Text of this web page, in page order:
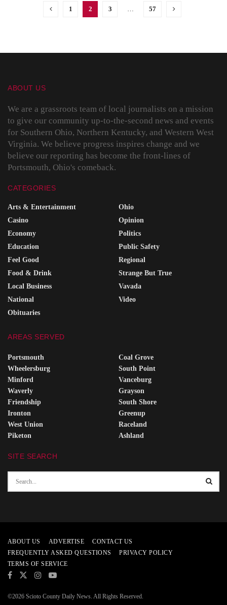
1 2 3 … 57
ABOUT US
We are a grassroots team of local journalists on a mission
to give our community up-to-the-second news and events
for Southern Ohio, Northern Kentucky, and Western West
Virginia. We believe progress inspires change and we
believe our reporting has become the front-lines of
Portsmouth, Ohio's comeback.
CATEGORIES
Arts & Entertainment
Casino
Economy
Education
Feel Good
Food & Drink
Local Business
National
Obituaries
Ohio
Opinion
Politics
Public Safety
Regional
Strange But True
Vavada
Video
AREAS SERVED
Portsmouth
Wheelersburg
Minford
Waverly
Friendship
Ironton
West Union
Piketon
Coal Grove
South Point
Vanceburg
Grayson
South Shore
Greenup
Raceland
Ashland
SITE SEARCH
ABOUT US ADVERTISE
CONTACT US
FREQUENTLY ASKED QUESTIONS
PRIVACY POLICY
TERMS OF SERVICE
©2026 Scioto County Daily News. All Rights Reserved.